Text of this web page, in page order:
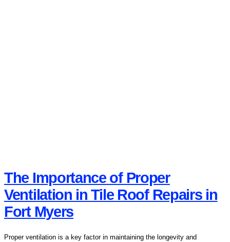
The Importance of Proper
Ventilation in Tile Roof Repairs in
Fort Myers
Proper ventilation is a key factor in maintaining the longevity and